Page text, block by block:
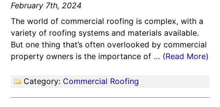
February 7th, 2024
The world of commercial roofing is complex, with a
variety of roofing systems and materials available.
But one thing that’s often overlooked by commercial
property owners is the importance of … (Read More)
Category: Commercial Roofing